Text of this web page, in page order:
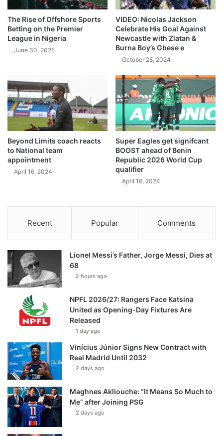
The Rise of Offshore Sports
Betting on the Premier
League in Nigeria
June 30, 2025
VIDEO: Nicolas Jackson
Celebrate His Goal Against
Newcastle with Zlatan &
Burna Boy’s Gbese e
October 28, 2024
Beyond Limits coach reacts
to National team
appointment
April 16, 2024
Super Eagles get signifcant
BOOST ahead of Benin
Republic 2026 World Cup
qualifier
April 16, 2024
Recent Popular Comments
Lionel Messi’s Father, Jorge Messi, Dies at
68
2 hours ago
NPFL 2026/27: Rangers Face Katsina
United as Opening-Day Fixtures Are
Released
1 day ago
Vinícius Júnior Signs New Contract with
Real Madrid Until 2032
2 days ago
Maghnes Akliouche: “It Means So Much to
Me” after Joining PSG
2 days ago